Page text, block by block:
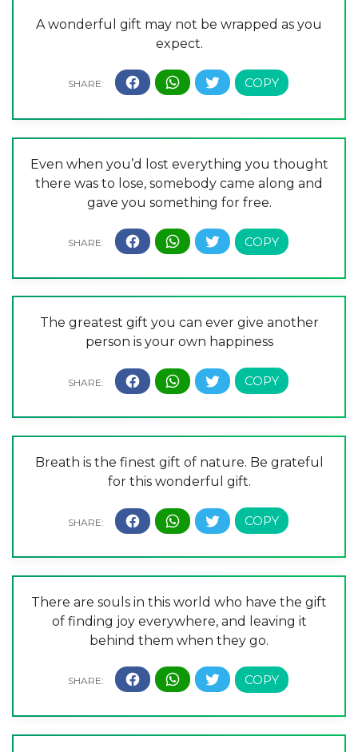
A wonderful gift may not be wrapped as you
expect.
Even when you’d lost everything you thought
there was to lose, somebody came along and
gave you something for free.
The greatest gift you can ever give another
person is your own happiness
Breath is the finest gift of nature. Be grateful
for this wonderful gift.
There are souls in this world who have the gift
of finding joy everywhere, and leaving it
behind them when they go.